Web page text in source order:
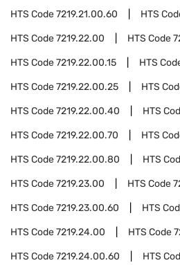
HTS Code7219.21.00.60 HTS
HTS Code7219.22.00 HTS Code
HTS Code7219.22.00.15 HTS
HTS Code7219.22.00.25 HTS
HTS Code7219.22.00.40 HTS
HTS Code7219.22.00.70 HTS
HTS Code7219.22.00.80 HTS
HTS Code7219.23.00 HTS Code
HTS Code7219.23.00.60 HTS
HTS Code7219.24.00 HTS Code
HTS Code7219.24.00.60 HTS